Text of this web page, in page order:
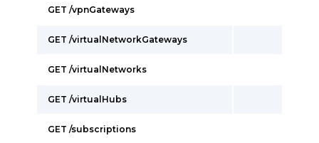
GET /vpnGateways
GET /virtualNetworkGateways
GET /virtualNetworks
GET /virtualHubs
GET /subscriptions